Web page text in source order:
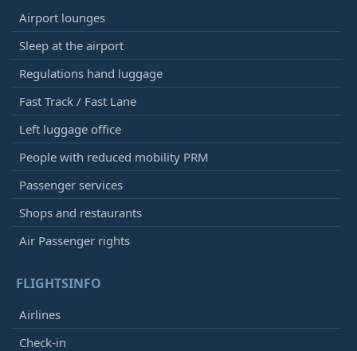
Airport lounges
Sleep at the airport
Regulations hand luggage
Fast Track / Fast Lane
Left luggage office
People with reduced mobility PRM
Passenger services
Shops and restaurants
Air Passenger rights
FLIGHTSINFO
Airlines
Check-in